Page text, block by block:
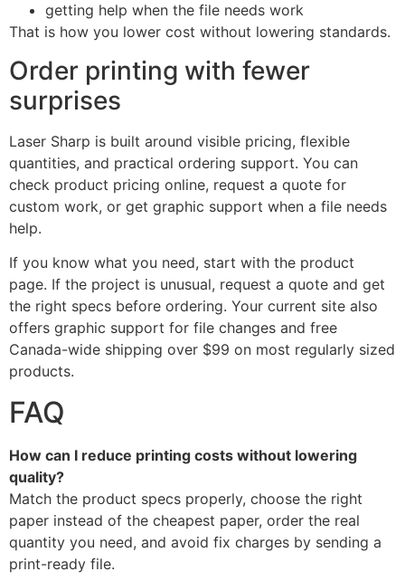
getting help when the file needs work
That is how you lower cost without lowering standards.
Order printing with fewer
surprises
Laser Sharp is built around visible pricing, flexible
quantities, and practical ordering support. You can
check product pricing online, request a quote for
custom work, or get graphic support when a file needs
help.
If you know what you need, start with the product
page. If the project is unusual, request a quote and get
the right specs before ordering. Your current site also
offers graphic support for file changes and free
Canada-wide shipping over $99 on most regularly sized
products.
FAQ
How can I reduce printing costs without lowering
quality?
Match the product specs properly, choose the right
paper instead of the cheapest paper, order the real
quantity you need, and avoid fix charges by sending a
print-ready file.